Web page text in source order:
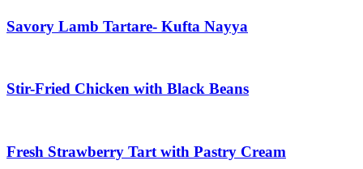
Savory Lamb Tartare- Kufta Nayya
Stir-Fried Chicken with Black Beans
Fresh Strawberry Tart with Pastry Cream